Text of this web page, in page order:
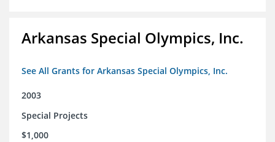
Arkansas Special Olympics, Inc.
See All Grants for Arkansas Special Olympics, Inc.
2003
Special Projects
$1,000